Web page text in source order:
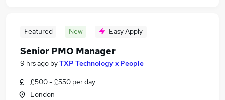
Featured New Easy Apply
Senior PMO Manager
9 hrs ago byTXP Technology x People
£500 - £550 per day
London